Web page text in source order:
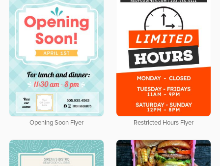
Opening Soon Flyer Restricted Hours Flyer